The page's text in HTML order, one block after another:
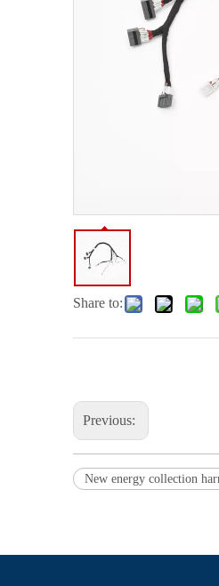
Share to:
Previous:
New energy collection